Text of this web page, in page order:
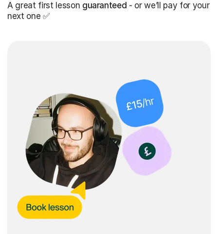
A great first lesson guaranteed - or we’ll pay for your
next one ✅